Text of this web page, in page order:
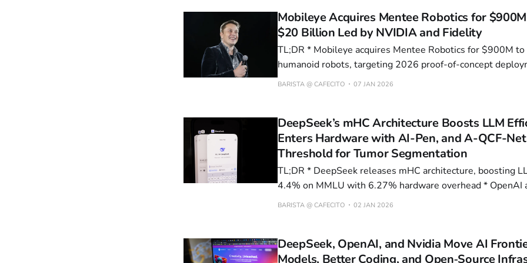
Mobileye Acquires Mentee Robotics for
$20 Billion Led by NVIDIA and Fidelity
TL;DR * Mobileye acquires Mentee Robotics for $900M to expand into
humanoid robots, targeting 2026 proof-of-concept
series production * xAI Secures $20B Series E Funding Led by NVIDIA and
BARISTA @ CAFECITO 07 JAN 2026
DeepSeek’s mHC Architecture Boosts LLM
Enters Hardware with AI-Pen, and A-QCF-
Threshold for Tumor Segmentation
TL;DR * DeepSeek releases mHC architecture, boosting LLM performance by
4.4% on MMLU with 6.27% hardware overhead * OpenAI acquires io for
$6.5B, launching first hardware product—an AI
BARISTA @ CAFECITO 02 JAN 2026
DeepSeek, OpenAI, and Nvidia Move AI
Models, Better Coding, and Open‑Source